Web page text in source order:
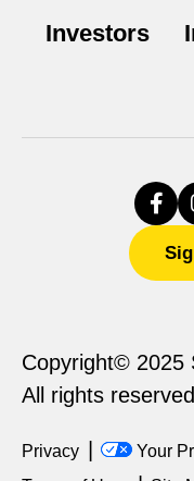
Investors
Copyright© 2025
All rights
Privacy Your